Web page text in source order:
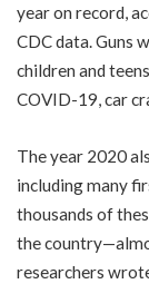
year on record,
CDC data. Guns
children and
COVID-19, car
The year 2020
including many
thousands of
the
researchers